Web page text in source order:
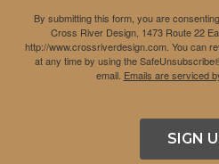
By submitting this form, you are
Cross River Design, 1473 Route 22
http://www.crossriverdesign.com. You can
at any time by using the
email. Emails are serviced
SIGN